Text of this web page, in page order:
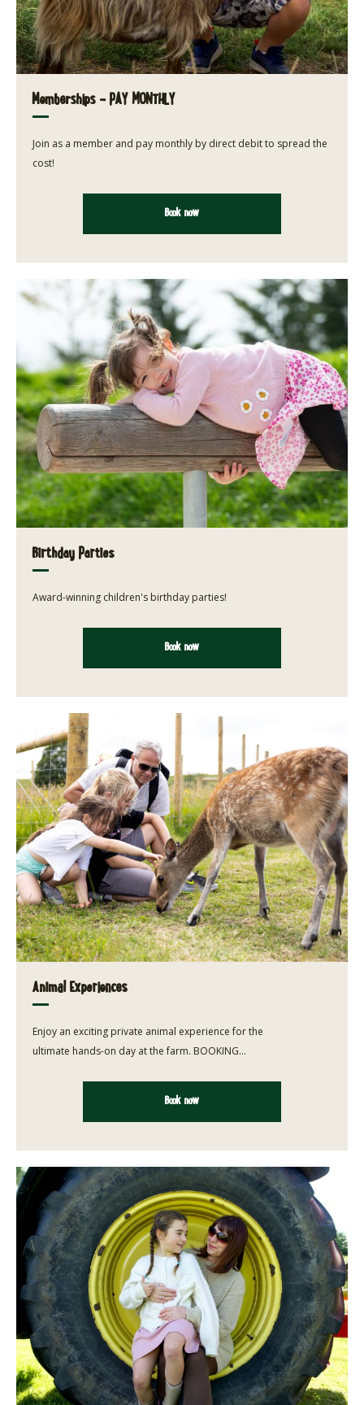
Memberships - PAY MONTHLY
Join as a member and pay monthly by direct debit to spread the
cost!
Book now
Birthday Parties
Award-winning children's birthday parties!
Book now
Animal Experiences
Enjoy an exciting private animal experience for the
ultimate hands-on day at the farm. BOOKING...
Book now